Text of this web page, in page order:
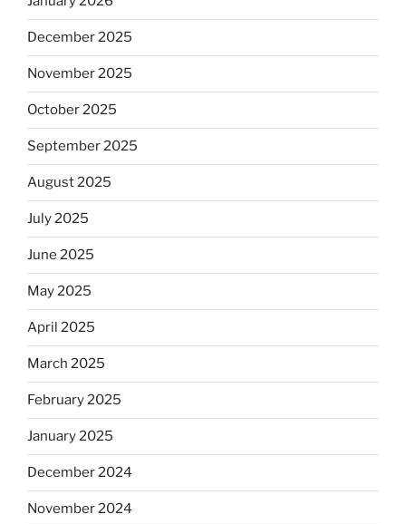
December 2025
November 2025
October 2025
September 2025
August 2025
July 2025
June 2025
May 2025
April 2025
March 2025
February 2025
January 2025
December 2024
November 2024